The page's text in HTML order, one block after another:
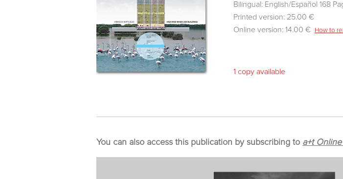
Bilingual: English/Español 168
Printed version: 25.00 €
Online version: 14.00 €
How to
1 copy available
You can also access this publication by subscribing to a+t